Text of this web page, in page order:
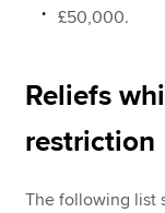
£50,000.
Reliefs
restriction
The following list